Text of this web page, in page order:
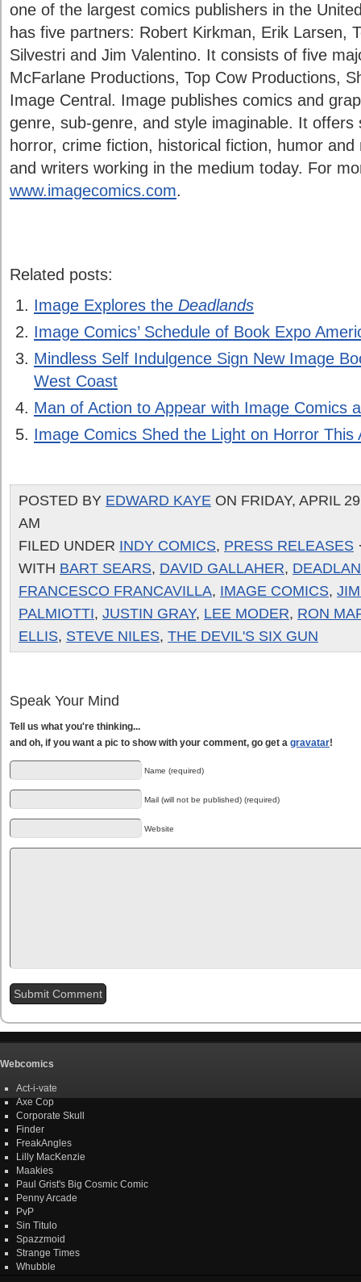
one of the largest comics publishers in the
has five partners: Robert Kirkman, Erik Larsen,
Silvestri and Jim Valentino. It consists of five
McFarlane Productions, Top Cow Productions,
Image Central. Image publishes comics and
genre, sub-genre, and style imaginable. It offers
horror, crime fiction, historical fiction, humor
and writers working in the medium today. For
www.imagecomics.com.
Related posts:
Image Explores the Deadlands
Image Comics’ Schedule of Book Expo
Mindless Self Indulgence Sign New Image
West Coast
Man of Action to Appear with Image Comics
Image Comics Shed the Light on Horror This
POSTED BY EDWARD KAYE ON FRIDAY, APRIL
AM
FILED UNDER INDY COMICS, PRESS RELEASES
WITH BART SEARS, DAVID GALLAHER,
FRANCESCO FRANCAVILLA, IMAGE COMICS,
PALMIOTTI, JUSTIN GRAY, LEE MODER, RON
ELLIS, STEVE NILES, THE DEVIL'S SIX GUN
Speak Your Mind
Tell us what you're thinking...
and oh, if you want a pic to show with your comment, go get a gravatar!
Name (required)
Mail (will not be published) (required)
Website
Webcomics
Act-i-vate
Axe Cop
Corporate Skull
Finder
FreakAngles
Lilly MacKenzie
Maakies
Paul Grist's Big Cosmic Comic
Penny Arcade
PvP
Sin Titulo
Spazzmoid
Strange Times
Whubble